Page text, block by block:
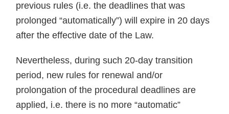
previous rules (i.e. the deadlines that was
prolonged “automatically”) will expire in 20 days
after the effective date of the Law.
Nevertheless, during such 20-day transition
period, new rules for renewal and/or
prolongation of the procedural deadlines are
applied, i.e. there is no more “automatic”